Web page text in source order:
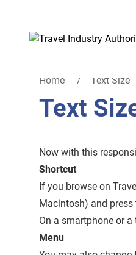
Home
Text Size
Text
Now with this
Shortcut
If you browse on
Macintosh) and press
On a smartphone or
Menu